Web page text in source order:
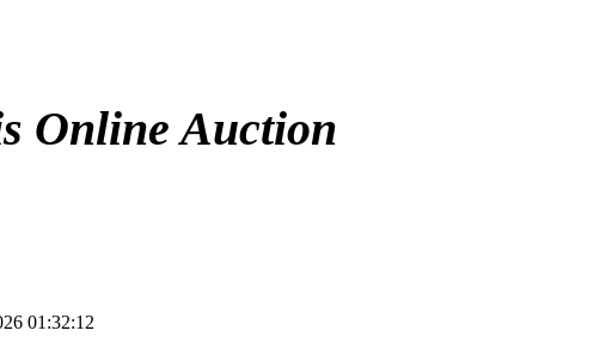
Online Auction
01:32:12